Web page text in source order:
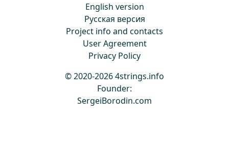
English version
Русская версия
Project info and contacts
User Agreement
Privacy Policy
© 2020-2026 4strings.info
Founder:
SergeiBorodin.com